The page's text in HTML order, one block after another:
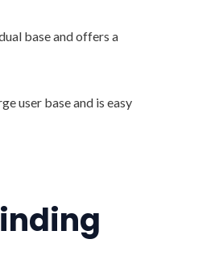
base and offers a
user base and is easy